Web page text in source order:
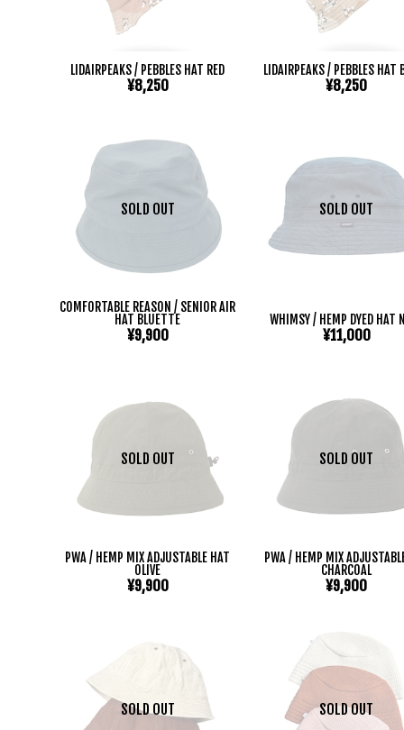
LIDAIRPEAKS / PEBBLES HAT RED
¥8,250
LIDAIRPEAKS / PEBBLES HAT
¥8,250
SOLD OUT
COMFORTABLE REASON / SENIOR AIR
HAT BLUETTE
¥9,900
SOLD OUT
WHIMSY / HEMP DYED HAT
¥11,000
SOLD OUT
PWA / HEMP MIX ADJUSTABLE HAT
OLIVE
¥9,900
SOLD OUT
PWA / HEMP MIX
CHARCOAL
¥9,900
SOLD OUT SOLD OUT